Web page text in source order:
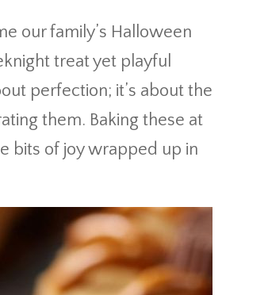
our family’s Halloween
treat yet playful
perfection; it’s about the
them. Baking these at
bits of joy wrapped up in